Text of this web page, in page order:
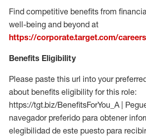
Find competitive benefits from
well-being and beyond at
https://corporate.target.com/
Benefits Eligibility
Please paste this url into your
about benefits eligibility for this role:
https://tgt.biz/BenefitsForYou_A |
navegador preferido para obtener
elegibilidad de este puesto para